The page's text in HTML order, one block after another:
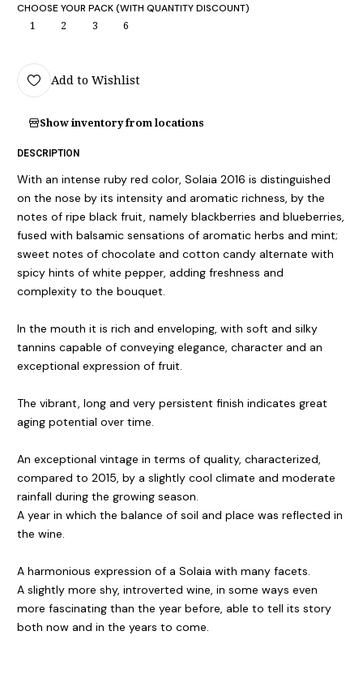
CHOOSE YOUR PACK (WITH QUANTITY DISCOUNT)
1 2 3 6
Add to Wishlist
Show inventory from locations
DESCRIPTION
With an intense ruby red color, Solaia 2016 is distinguished
on the nose by its intensity and aromatic richness, by the
notes of ripe black fruit, namely blackberries and blueberries,
fused with balsamic sensations of aromatic herbs and mint;
sweet notes of chocolate and cotton candy alternate with
spicy hints of white pepper, adding freshness and
complexity to the bouquet.
In the mouth it is rich and enveloping, with soft and silky
tannins capable of conveying elegance, character and an
exceptional expression of fruit.
The vibrant, long and very persistent finish indicates great
aging potential over time.
An exceptional vintage in terms of quality, characterized,
compared to 2015, by a slightly cool climate and moderate
rainfall during the growing season.
A year in which the balance of soil and place was reflected in
the wine.
A harmonious expression of a Solaia with many facets.
A slightly more shy, introverted wine, in some ways even
more fascinating than the year before, able to tell its story
both now and in the years to come.